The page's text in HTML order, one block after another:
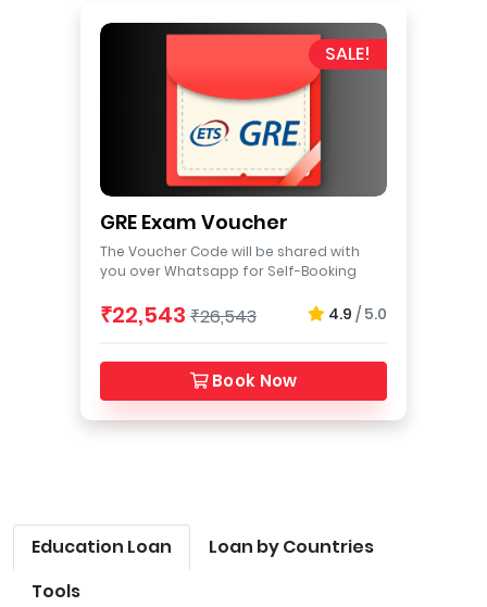
SALE!
GRE Exam Voucher
The Voucher Code will be shared with
you over Whatsapp for Self-Booking
₹22,543 ₹26,543 4.9 / 5.0
Book Now
Education Loan
Loan by Countries
Tools